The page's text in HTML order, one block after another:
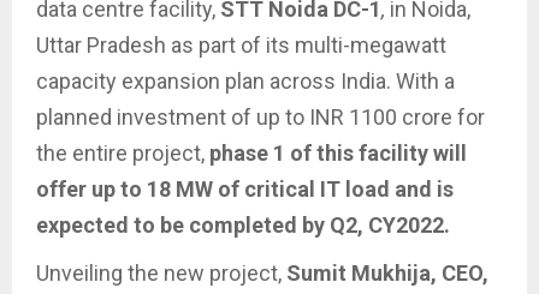
data centre facility, STT Noida DC-1, in Noida,
Uttar Pradesh as part of its multi-megawatt
capacity expansion plan across India. With a
planned investment of up to INR 1100 crore for
the entire project, phase 1 of this facility will
offer up to 18 MW of critical IT load and is
expected to be completed by Q2, CY2022.
Unveiling the new project, Sumit Mukhija, CEO,